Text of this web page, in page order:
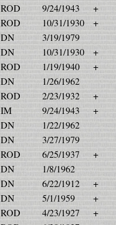
ROD 9/24/1943
+
ROD 10/31/1930
+
DN
3/19/1979
DN 10/31/1930
+
ROD 1/19/1940
+
DN
1/26/1962
ROD 2/23/1932
+
IM 9/24/1943
+
DN
1/22/1962
DN
3/27/1979
ROD 6/25/1937
+
DN
1/8/1962
DN 6/22/1912
+
DN 5/1/1959
+
ROD 4/23/1927
+